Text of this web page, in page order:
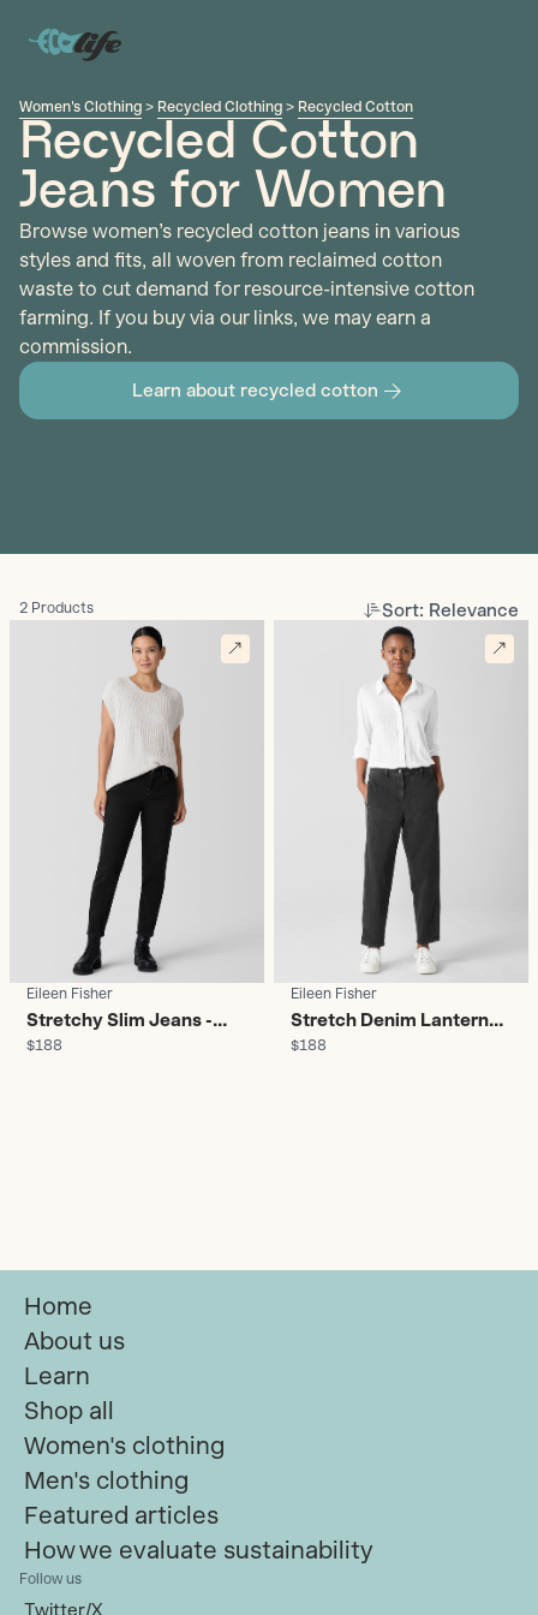
Women's Clothing > Recycled Clothing > Recycled Cotton
Recycled Cotton
Jeans for Women
Browse women’s recycled cotton jeans in various
styles and fits, all woven from reclaimed cotton
waste to cut demand for resource-intensive cotton
farming. If you buy via our links, we may earn a
commission.
Learn about recycled cotton
2 Products Sort: Relevance
Eileen Fisher
Stretchy Slim Jeans -
Women's
$188
Eileen Fisher
Stretch Denim Lantern
Jean - Women's
$188
Home
About us
Learn
Shop all
Women's clothing
Men's clothing
Featured articles
How we evaluate sustainability
Follow us
Twitter/X